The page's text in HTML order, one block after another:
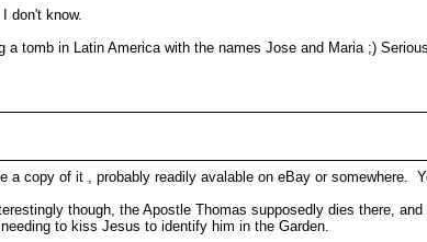
don't know.
tomb in Latin America with the names Jose and Maria ;)
copy of it , probably readily avalable on eBay or somewhere.
though, the Apostle Thomas supposedly dies there,
to kiss Jesus to identify him in the Garden.